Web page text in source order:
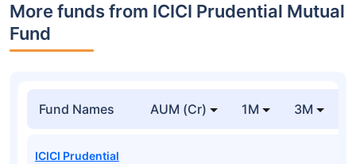
More funds from ICICI Prudential Mutual
Fund
Fund Names AUM (Cr) 1M 3M
ICICI Prudential